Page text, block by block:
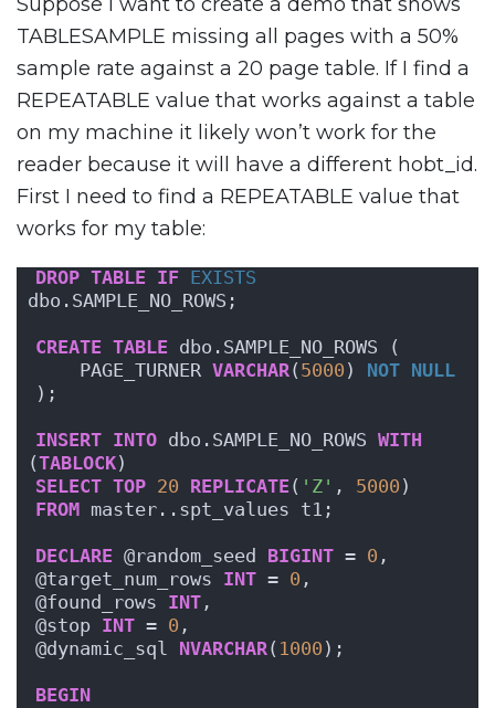
TABLESAMPLE missing all pages with a 50%
sample rate against a 20 page table. If I find a
REPEATABLE value that works against a table
on my machine it likely won’t work for the
reader because it will have a different hobt_id.
First I need to find a REPEATABLE value that
works for my table:
DROP TABLE IF EXISTS
dbo.SAMPLE_NO_ROWS;
CREATE TABLE dbo.SAMPLE_NO_ROWS (
    PAGE_TURNER
VARCHAR( 5000 ) NOT NULL
);
INSERT INTO dbo.SAMPLE_NO_ROWS WITH
(TABLOCK)
SELECT TOP 20 REPLICATE ( 'Z' , 5000 )
FROM master..spt_values t1;
DECLARE @random_seed BIGINT = 0 ,
@target_num_rows INT = 0 ,
@found_rows INT ,
@stop INT = 0 ,
@dynamic_sql NVARCHAR( 1000 );
BEGIN